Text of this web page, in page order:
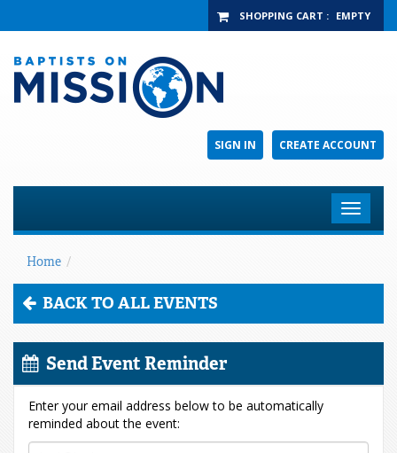
SHOPPING CART : EMPTY
CREATE ACCOUNT
SIGN IN
Toggle
Home /
BACK TO ALL EVENTS
Send Event Reminder
Enter your email address below to be automatically
reminded about the event: